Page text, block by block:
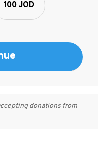
100 JOD
donations from